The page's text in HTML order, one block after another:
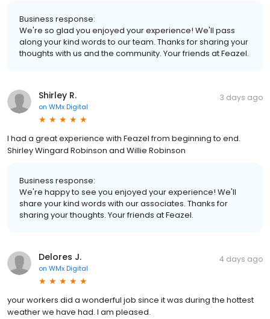
Business response:
We're so glad you enjoyed your experience! We'll pass
along your kind words to our team. Thanks for sharing your
thoughts with us and the community. Your friends at Feazel.
Shirley R.
on WMx Digital
3 days ago
I had a great experience with Feazel from beginning to end.
Shirley Wingard Robinson and Willie Robinson
Business response:
We're happy to see you enjoyed your experience! We'll
share your kind words with our associates. Thanks for
sharing your thoughts. Your friends at Feazel.
Delores J.
on WMx Digital
4 days ago
your workers did a wonderful job since it was during the hottest
weather we have had. I am pleased.